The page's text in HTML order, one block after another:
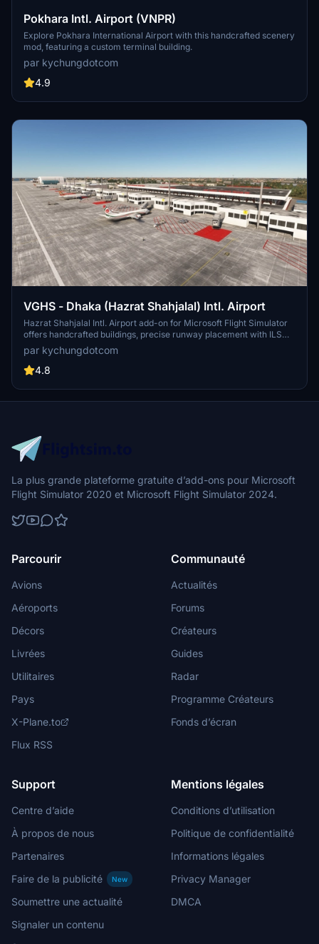
Pokhara Intl. Airport (VNPR)
Explore Pokhara International Airport with this handcrafted scenery
mod, featuring a custom terminal building.
par kychungdotcom
4.9
VGHS - Dhaka (Hazrat Shahjalal) Intl. Airport
Hazrat Shahjalal Intl. Airport add-on for Microsoft Flight Simulator
offers handcrafted buildings, precise runway placement with ILS
localizers, and revamped taxiway system with corrected names.
This enhancement includes detailed elements like airport gardens
and car parkings, taxiway signs, and custom paint elements for a
the airport progresses, making it a must-have for virtual pilots.
par kychungdotcom
4.8
La plus grande plateforme gratuite d’add-ons pour Microsoft
Flight Simulator 2020 et Microsoft Flight Simulator 2024.
Parcourir
Avions
Aéroports
Décors
Livrées
Utilitaires
Pays
X-Plane.to
Flux RSS
Communauté
Actualités
Forums
Créateurs
Guides
Radar
Programme Créateurs
Fonds d’écran
Support
Centre d’aide
À propos de nous
Partenaires
Faire de la publicité
New
Soumettre une actualité
Signaler un contenu
Mentions légales
Conditions d’utilisation
Politique de confidentialité
Informations légales
Privacy Manager
DMCA